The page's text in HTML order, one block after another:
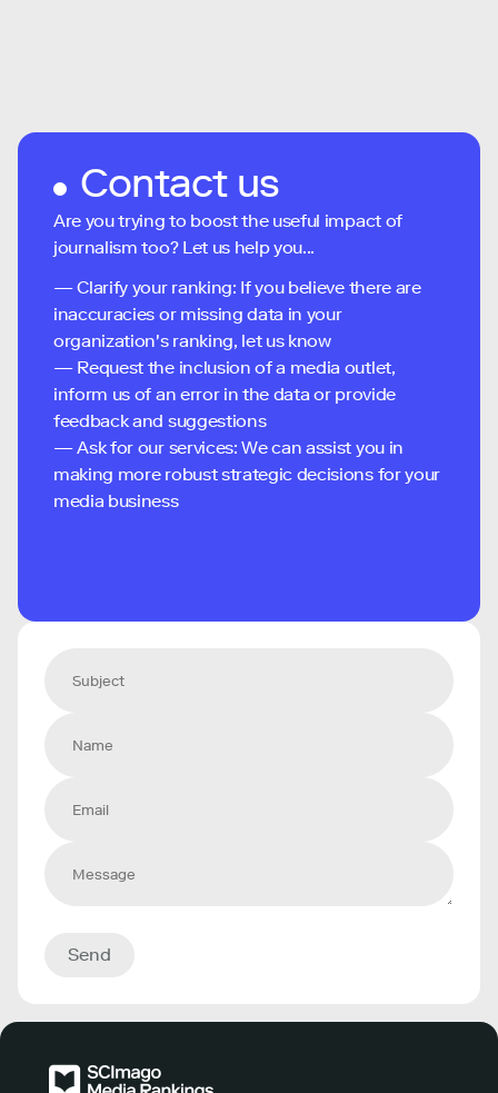
Contact us
Are you trying to boost the useful impact of
journalism too? Let us help you...
— Clarify your ranking: If you believe there are
inaccuracies or missing data in your
organization's ranking, let us know
— Request the inclusion of a media outlet,
inform us of an error in the data or provide
feedback and suggestions
— Ask for our services: We can assist you in
making more robust strategic decisions for your
media business
Send